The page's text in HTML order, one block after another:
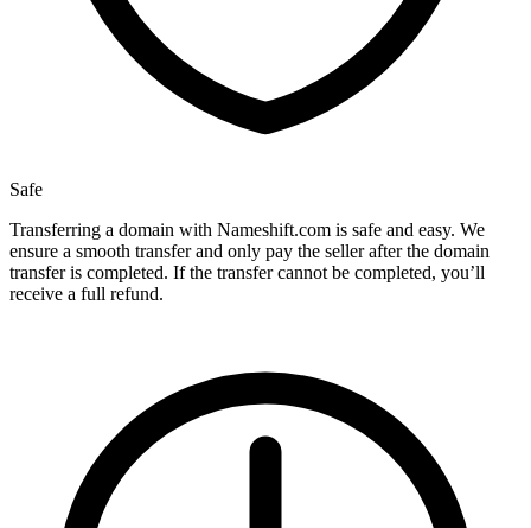
Safe
Transferring a domain with Nameshift.com is safe and easy. We
ensure a smooth transfer and only pay the seller after the domain
transfer is completed. If the transfer cannot be completed, you’ll
receive a full refund.